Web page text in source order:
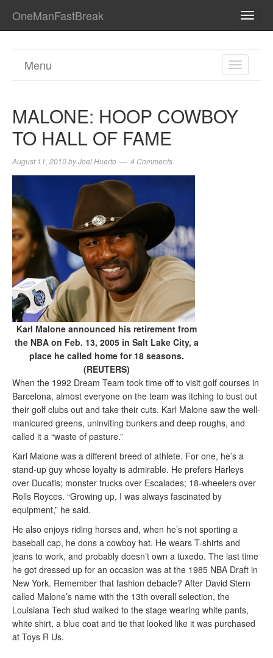
OneManFastBreak
TOGGLE
Menu
MALONE: HOOP COWBOY
TO HALL OF FAME
August 11, 2010byJoel Huerto 4 Comments
Karl Malone announced his retirement from
the NBA on Feb. 13, 2005 in Salt Lake City, a
place he called home for 18 seasons.
(REUTERS)
When the 1992 Dream Team took time off to visit golf courses in
Barcelona, almost everyone on the team was itching to bust out
their golf clubs out and take their cuts. Karl Malone saw the well-
manicured greens, uninviting bunkers and deep roughs, and
called it a “waste of pasture.”
Karl Malone was a different breed of athlete. For one, he’s a
stand-up guy whose loyalty is admirable. He prefers Harleys
over Ducatis; monster trucks over Escalades; 18-wheelers over
Rolls Royces. “Growing up, I was always fascinated by
equipment,” he said.
He also enjoys riding horses and, when he’s not sporting a
baseball cap, he dons a cowboy hat. He wears T-shirts and
jeans to work, and probably doesn’t own a tuxedo. The last time
he got dressed up for an occasion was at the 1985 NBA Draft in
New York. Remember that fashion debacle? After David Stern
called Malone’s name with the 13th overall selection, the
Louisiana Tech stud walked to the stage wearing white pants,
white shirt, a blue coat and tie that looked like it was purchased
at Toys R Us.